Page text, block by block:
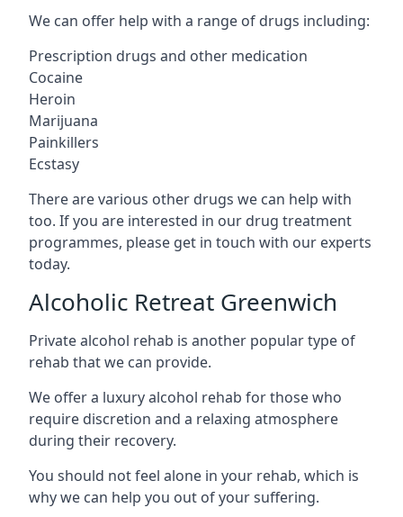
We can offer help with a range of drugs including:
Prescription drugs and other medication
Cocaine
Heroin
Marijuana
Painkillers
Ecstasy
There are various other drugs we can help with
too. If you are interested in our drug treatment
programmes, please get in touch with our experts
today.
Alcoholic Retreat Greenwich
Private alcohol rehab is another popular type of
rehab that we can provide.
We offer a luxury alcohol rehab for those who
require discretion and a relaxing atmosphere
during their recovery.
You should not feel alone in your rehab, which is
why we can help you out of your suffering.